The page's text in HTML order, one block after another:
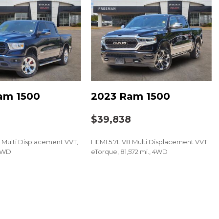
Express Up/Down
Express Down
Down
System
1500
Multi Displacement VVT,
2023 Ram 1500
$39,838
HEMI 5.7L V8 Multi Displacement VVT
eTorque, 81,572 mi., 4WD